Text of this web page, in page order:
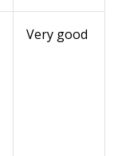
Very good